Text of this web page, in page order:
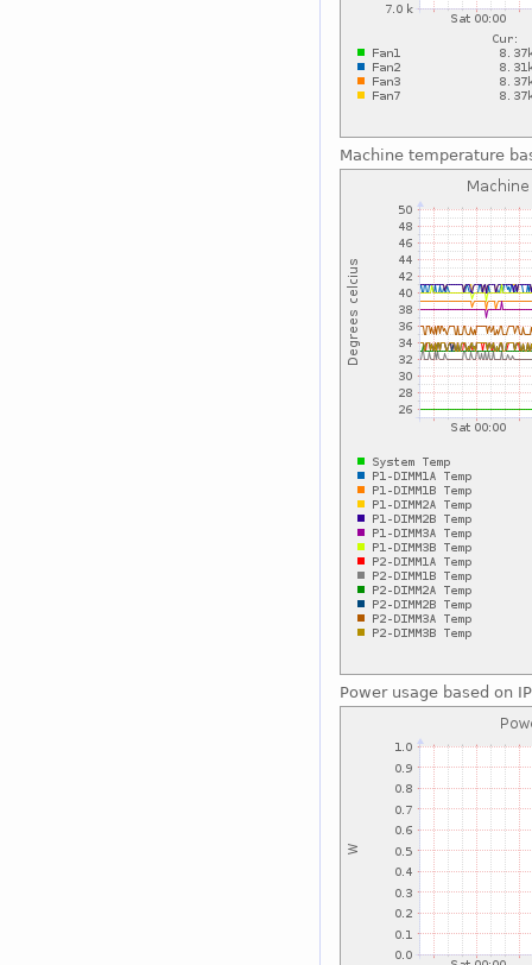
Machine temperature
Power usage based on